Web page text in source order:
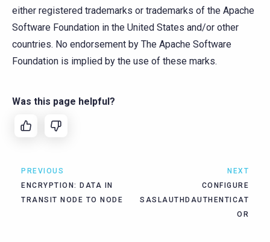
either registered trademarks or trademarks of the Apache
Software Foundation in the United States and/or other
countries. No endorsement by The Apache Software
Foundation is implied by the use of these marks.
Was this page helpful?
PREVIOUS
ENCRYPTION: DATA IN
TRANSIT NODE TO NODE
NEXT
CONFIGURE
SASLAUTHDAUTHENTICAT
OR